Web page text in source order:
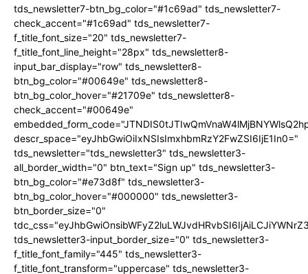
tds_newsletter7-btn_bg_color="#1c69ad" tds_newsletter7-
check_accent="#1c69ad" tds_newsletter7-
f_title_font_size="20" tds_newsletter7-
f_title_font_line_height="28px" tds_newsletter8-
input_bar_display="row" tds_newsletter8-
btn_bg_color="#00649e" tds_newsletter8-
btn_bg_color_hover="#21709e" tds_newsletter8-
check_accent="#00649e"
descr_space="eyJhbGwiOiIxNSIsImxhbmRzY2FwZSI6IjE1In0="
tds_newsletter="tds_newsletter3" tds_newsletter3-
all_border_width="0" btn_text="Sign up" tds_newsletter3-
btn_bg_color="#e73d8f" tds_newsletter3-
btn_bg_color_hover="#000000" tds_newsletter3-
btn_border_size="0"
tds_newsletter3-input_border_size="0" tds_newsletter3-
f_title_font_family="445" tds_newsletter3-
f_title_font_transform="uppercase" tds_newsletter3-